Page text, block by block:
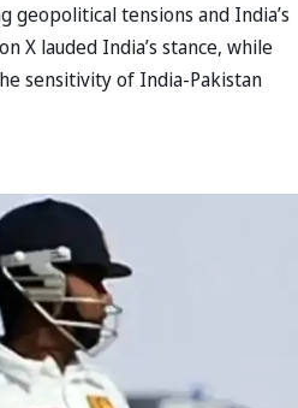
geopolitical tensions and India’s
X lauded India’s stance, while
sensitivity of India-Pakistan